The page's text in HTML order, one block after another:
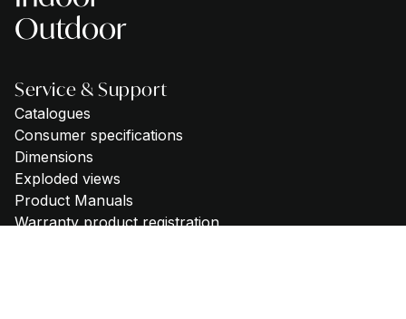
Outdoor
Service & Support
Catalogues
Consumer specifications
Dimensions
Exploded views
Product Manuals
Warranty product registration